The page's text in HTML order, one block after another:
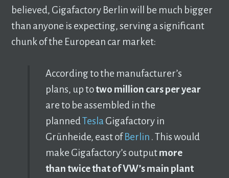
believed, Gigafactory Berlin will be much bigger
than anyone is expecting, serving a significant
chunk of the European car market:
According to the manufacturer’s
plans, up totwo million cars per year
are to be assembled in the
plannedTesla Gigafactory in
Grünheide, east of Berlin . This would
make Gigafactory’s outputmore
than twice that of VW’s main plant